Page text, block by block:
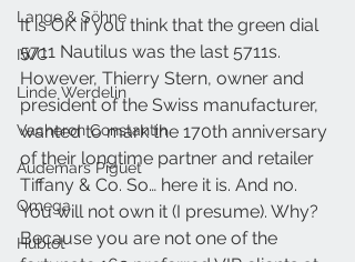
Lange & Söhne
IWC
Linde Werdelin
Vacheron Constantin
Audemars Piguet
Omega
Hublot
It is OK if you think that the green dial
5711 Nautilus was the last 5711s.
However, Thierry Stern, owner and
president of the Swiss manufacturer,
wanted to mark the 170th anniversary
of their longtime partner and retailer
Tiffany & Co. So… here it is. And no.
You will not own it (I presume). Why?
Because you are not one of the